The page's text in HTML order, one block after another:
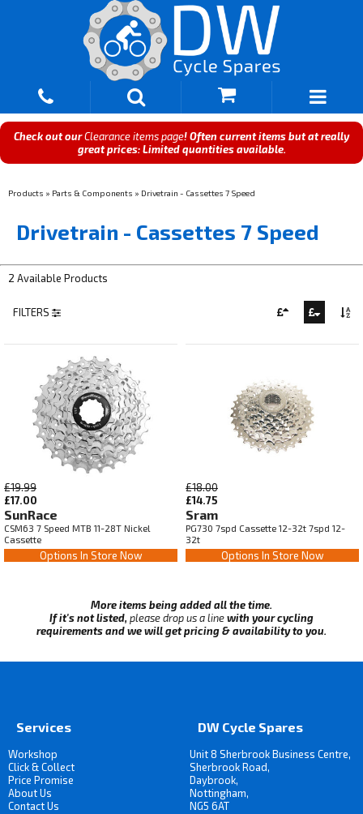
Check out ourClearance items page! Often current items but at really
great prices: Limited quantities available.
Products » Parts & Components » Drivetrain - Cassettes 7 Speed
Drivetrain - Cassettes 7 Speed
2 Available Products
FILTERS
£19.99
£17.00
SunRace
CSM63 7 Speed MTB 11-28T Nickel
Cassette
Options In Store Now
£18.00
£14.75
Sram
PG730 7spd Cassette 12-32t 7spd 12-
32t
Options In Store Now
More items being added all the time.
If it's not listed, please drop us a linewith your cycling
requirements and we will get pricing & availability to you.
Services
Workshop
Click & Collect
Price Promise
About Us
Contact Us
DW Cycle Spares
Unit 8 Sherbrook Business Centre,
Sherbrook Road,
Daybrook,
Nottingham,
NG5 6AT